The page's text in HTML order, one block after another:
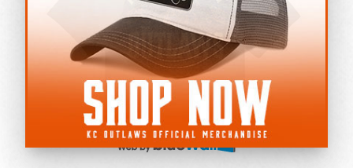
Privacy Policy
Accessibility Statement
Cookie Policy
Do not sell or share my personal information